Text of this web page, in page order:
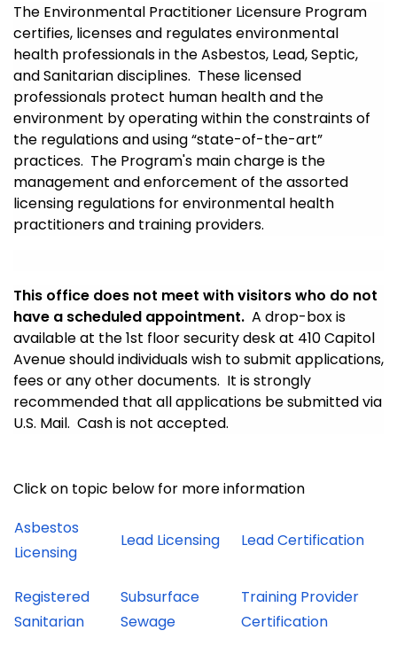
The Environmental Practitioner Licensure Program
certifies, licenses and regulates environmental
health professionals in the Asbestos, Lead, Septic,
and Sanitarian disciplines. These licensed
professionals protect human health and the
environment by operating within the constraints of
the regulations and using “state-of-the-art”
practices. The Program's main charge is the
management and enforcement of the assorted
licensing regulations for environmental health
practitioners and training providers.
This office does not meet with visitors who do not
have a scheduled appointment. A drop-box is
available at the 1st floor security desk at 410 Capitol
Avenue should individuals wish to submit applications,
fees or any other documents. It is strongly
recommended that all applications be submitted via
U.S. Mail. Cash is not accepted.
Click on topic below for more information
Asbestos
Licensing
Lead Licensing Lead Certification
Registered
Sanitarian
Subsurface
Sewage
Training Provider
Certification